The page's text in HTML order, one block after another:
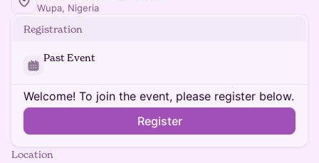
Wupa, Nigeria
Registration
Past Event
Welcome! To join the event, please register below.
Register
Location